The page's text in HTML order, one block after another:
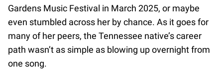
Gardens Music Festival in March 2025, or maybe
even stumbled across her by chance. As it goes for
many of her peers, the Tennessee native’s career
path wasn’t as simple as blowing up overnight from
one song.